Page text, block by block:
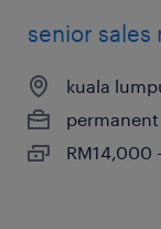
senior sales
kuala
permanent
RM14,000